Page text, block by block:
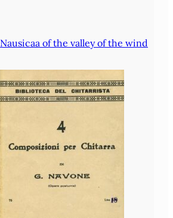
Nausicaa of the valley of the wind